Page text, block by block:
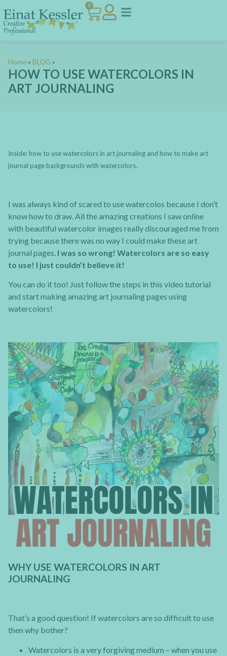
0
Home » BLOG »
HOW TO USE WATERCOLORS IN
ART JOURNALING
Inside: how to use watercolors in art journaling and how to make art
journal page backgrounds with watercolors.
I was always kind of scared to use watercolos because I don’t
know how to draw. All the amazing creations I saw online
with beautiful watercolor images really discouraged me from
trying because there was no way I could make these art
journal pages. I was so wrong! Watercolors are so easy
to use! I just couldn’t believe it!
You can do it too! Just follow the steps in this video tutorial
and start making amazing art journaling pages using
watercolors!
WHY USE WATERCOLORS IN ART
JOURNALING
That’s a good question! If watercolors are so difficult to use
then why bother?
Watercolors is a very forgiving medium – when you use